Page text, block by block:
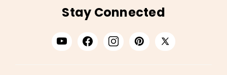
Stay Connected